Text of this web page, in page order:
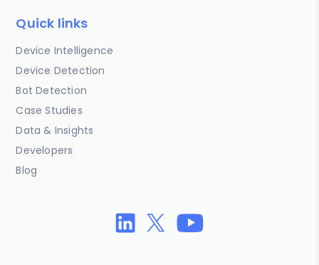
Quick links
Device Intelligence
Device Detection
Bot Detection
Case Studies
Data & Insights
Developers
Blog